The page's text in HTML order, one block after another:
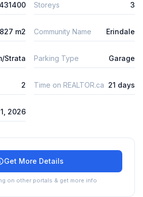
Storeys 3
m2 Community Name Erindale
Strata Parking Type Garage
2 Time on REALTOR.ca 21 days
2026
Get More Details
on other portals & get more info